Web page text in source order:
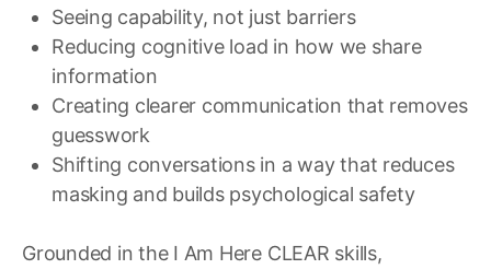
Seeing capability, not just barriers
Reducing cognitive load in how we share
information
Creating clearer communication that removes
guesswork
Shifting conversations in a way that reduces
masking and builds psychological safety
Grounded in the I Am Here CLEAR skills,